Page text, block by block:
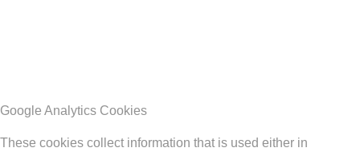
Google Analytics Cookies
These cookies collect information that is used either in